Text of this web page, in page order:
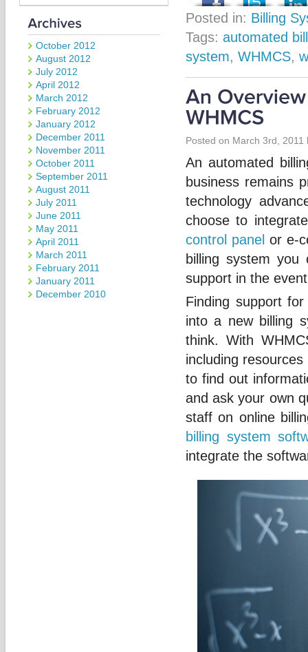
October 2012
August 2012
July 2012
April 2012
March 2012
February 2012
January 2012
December 2011
November 2011
October 2011
September 2011
August 2011
July 2011
June 2011
May 2011
April 2011
March 2011
February 2011
January 2011
December 2010
Posted in: Billing
Tags: automated
system, WHMCS,
Posted on March 3rd, 2011
An automated
business remains
technology
choose to
control panel or e-
billing system you
support in the
Finding support
into a new billing
think. With
including
to find out
and ask your own
staff on online
billing system
integrate the